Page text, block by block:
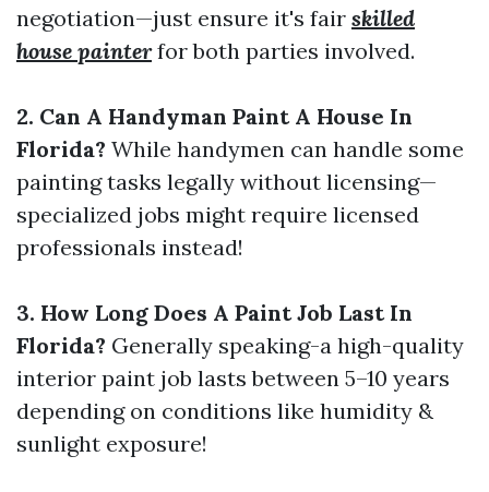
negotiation—just ensure it's fair skilled
house painterfor both parties involved.
2. Can A Handyman Paint A House In
Florida? While handymen can handle some
painting tasks legally without licensing—
specialized jobs might require licensed
professionals instead!
3. How Long Does A Paint Job Last In
Florida? Generally speaking-a high-quality
interior paint job lasts between 5–10 years
depending on conditions like humidity &
sunlight exposure!